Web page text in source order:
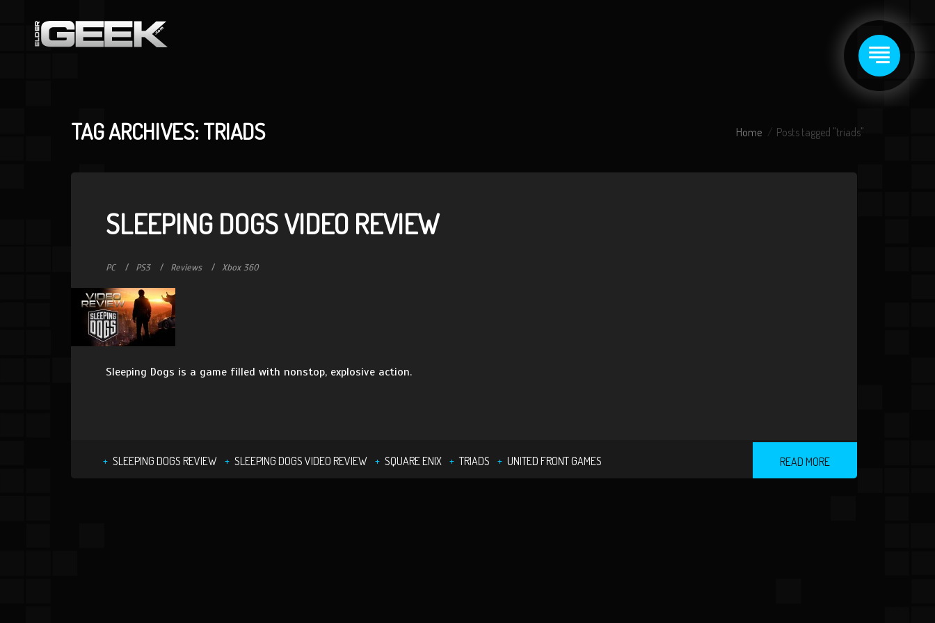
TAG ARCHIVES: TRIADS Home Posts tagged "triads"
SLEEPING DOGS VIDEO REVIEW
PC PS3 Reviews Xbox 360
Sleeping Dogs is a game filled with nonstop, explosive action.
SLEEPING DOGS REVIEW SLEEPING DOGS VIDEO REVIEW SQUARE ENIX TRIADS UNITED FRONT GAMES READ MORE